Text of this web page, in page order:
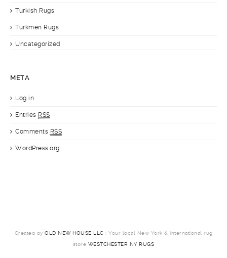
Turkish Rugs
Turkmen Rugs
Uncategorized
META
Log in
Entries RSS
Comments RSS
WordPress.org
Created by OLD NEW HOUSE LLC : Your local New York & international rug
store WESTCHESTER NY RUGS